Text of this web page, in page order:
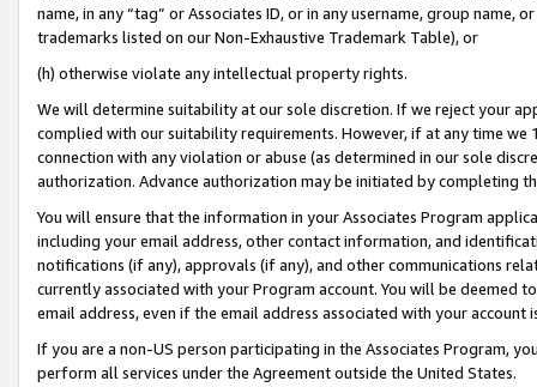
name, in any “tag” or Associates ID, or in any username, group
trademarks listed on our Non-Exhaustive Trademark Table), or
(h) otherwise violate any intellectual property rights.
We will determine suitability at our sole discretion. If we reject your
complied with our suitability requirements. However, if at any time
connection with any violation or abuse (as determined in our sole
authorization. Advance authorization may be initiated by completing
You will ensure that the information in your Associates Program
including your email address, other contact information, and
notifications (if any), approvals (if any), and other communications
currently associated with your Program account. You will be deemed
email address, even if the email address associated with your account
If you are a non-US person participating in the Associates Program,
perform all services under the Agreement outside the United States.